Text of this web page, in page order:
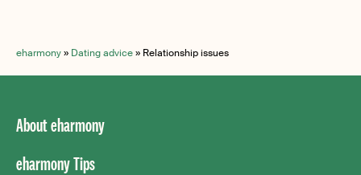
eharmony» Dating advice» Relationship issues
About eharmony
eharmony Tips